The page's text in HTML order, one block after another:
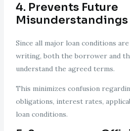
4. Prevents Future
Misunderstandings
Since all major loan conditions
writing, both the borrower and
understand the agreed terms.
This minimizes confusion
obligations, interest rates,
loan conditions.